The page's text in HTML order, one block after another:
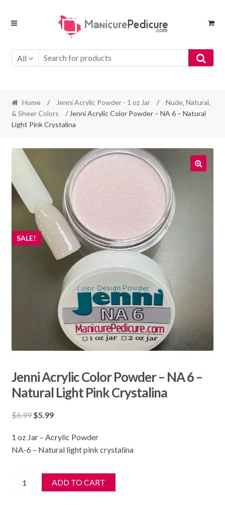
Skip
Skip
All
Home / Jenni Acrylic Powder - 1 oz Jar /
Nude, Natural,
& Sheer Colors
/ Jenni Acrylic Color Powder – NA 6 – Natural
Light Pink Crystalina
SALE!
Jenni Acrylic Color Powder – NA 6 –
Natural Light Pink Crystalina
$6.99 Original
was:
$6.99.
$5.99Current
is:
$5.99.
1 oz Jar – Acrylic Powder
NA-6 – Natural light pink crystalina
Jenni
ADD TO CART